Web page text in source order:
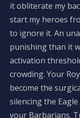
it obliterate my
start my heroes
to ignore it. An
punishing than it
activation
crowding. Your
become the
silencing the
your Barbarians.